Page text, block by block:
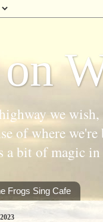
we
of where
a bit of magic
Frogs Sing Cafe